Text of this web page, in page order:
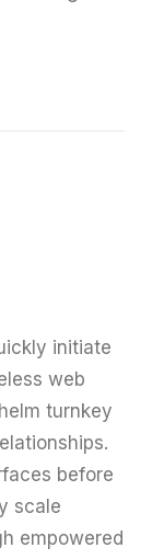
initiate
web
turnkey
before
scale
empowered